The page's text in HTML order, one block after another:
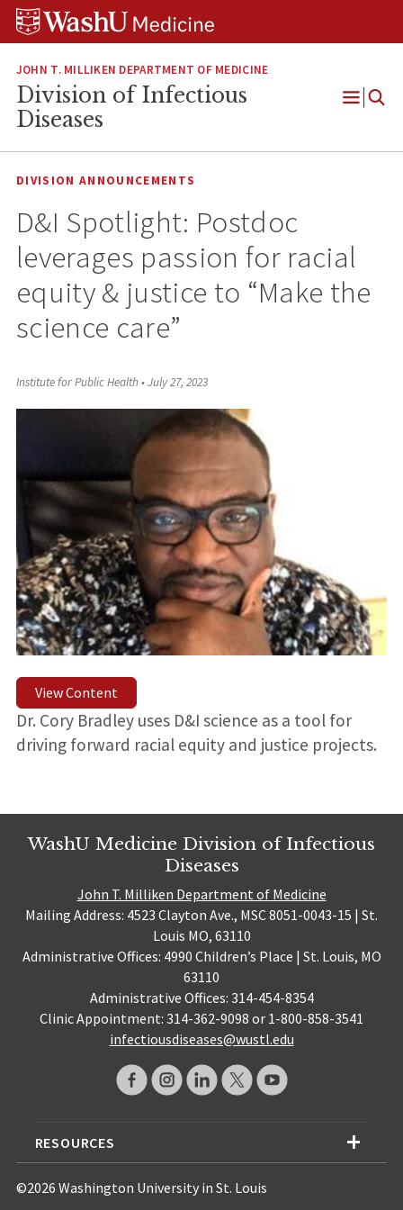
Skip
Skip
Skip
JOHN T. MILLIKEN DEPARTMENT OF MEDICINE
Division of Infectious
Diseases
Open
DIVISION ANNOUNCEMENTS
D&I Spotlight: Postdoc
leverages passion for racial
equity & justice to “Make the
science care”
Institute for Public Health•July 27, 2023
View Content
Dr. Cory Bradley uses D&I science as a tool for
driving forward racial equity and justice projects.
WashU Medicine Division of Infectious
Diseases
John T. Milliken Department of Medicine
Mailing Address: 4523 Clayton Ave., MSC 8051-0043-15 | St.
Louis MO, 63110
Administrative Offices: 4990 Children’s Place | St. Louis, MO
63110
Administrative Offices: 314-454-8354
Clinic Appointment: 314-362-9098 or 1-800-858-3541
infectiousdiseases@wustl.edu
RESOURCES
©2026 Washington University in St. Louis